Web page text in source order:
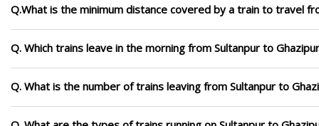
Q.What is the minimum distance covered by a train to travel
Q. Which trains leave in the morning from Sultanpur to
Q. What is the number of trains leaving from Sultanpur to